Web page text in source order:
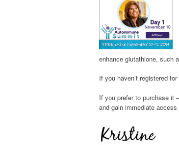
enhance glutathione, such
If you haven’t registered
If you prefer to purchase it
and gain immediate